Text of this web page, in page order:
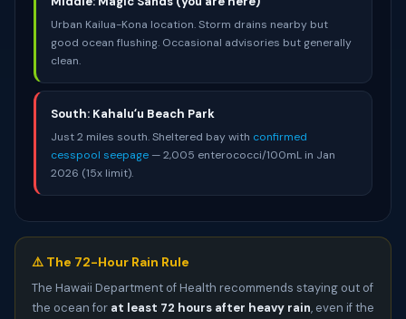
Urban Kailua-Kona location. Storm drains nearby but
good ocean flushing. Occasional advisories but generally
clean.
South: Kahaluʻu Beach Park
Just 2 miles south. Sheltered bay with confirmed
cesspool seepage — 2,005 enterococci/100mL in Jan
2026 (15x limit).
⚠️ The 72-Hour Rain Rule
The Hawaii Department of Health recommends staying out of
the ocean for at least 72 hours after heavy rain, even if the